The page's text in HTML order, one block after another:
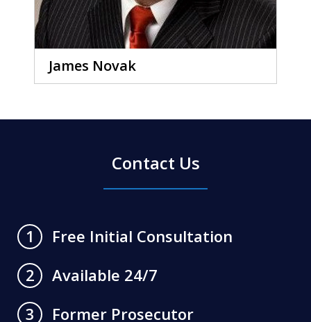
James Novak
Contact Us
1
Free Initial Consultation
2
Available 24/7
3
Former Prosecutor